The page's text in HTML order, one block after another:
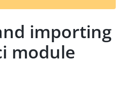
t
importing
module